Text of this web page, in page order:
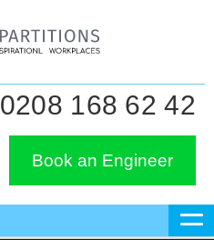
0208 168 62 42
Book an Engineer